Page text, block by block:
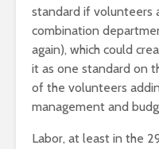
standard if volunteers
combination
again), which could
it as one standard on
of the volunteers
management and
Labor, at least in the